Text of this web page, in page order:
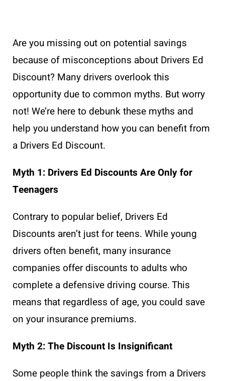
Are you missing out on potential savings
because of misconceptions about Drivers Ed
Discount? Many drivers overlook this
opportunity due to common myths. But worry
not! We’re here to debunk these myths and
help you understand how you can benefit from
a Drivers Ed Discount.
Myth 1: Drivers Ed Discounts Are Only for
Teenagers
Contrary to popular belief, Drivers Ed
Discounts aren’t just for teens. While young
drivers often benefit, many insurance
companies offer discounts to adults who
complete a defensive driving course. This
means that regardless of age, you could save
on your insurance premiums.
Myth 2: The Discount Is Insignificant
Some people think the savings from a Drivers